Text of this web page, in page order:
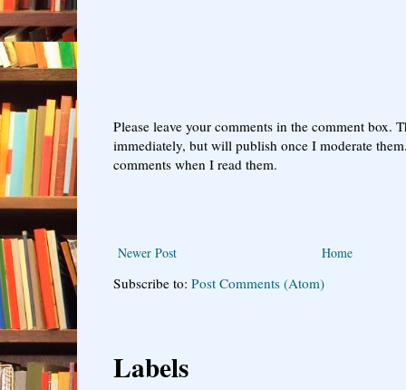
Please leave your comments in the comment box.
immediately, but will publish once I moderate
comments when I read them.
Newer Post Home
Subscribe to: Post Comments (Atom)
Labels